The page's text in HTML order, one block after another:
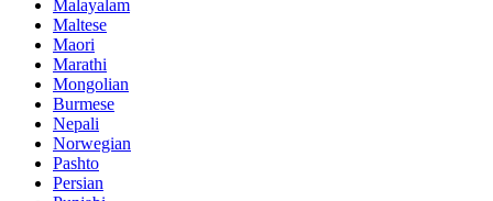
Malayalam
Maltese
Maori
Marathi
Mongolian
Burmese
Nepali
Norwegian
Pashto
Persian